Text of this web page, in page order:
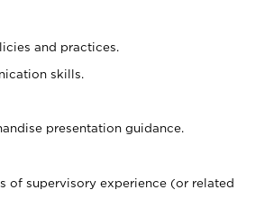
and practices.
skills.
presentation guidance.
of supervisory experience (or related